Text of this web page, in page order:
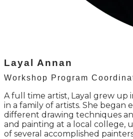
Layal Annan
Workshop Program
A full time artist, Layal grew up
in a family of artists. She began
different drawing techniques
and painting at a local college,
of several accomplished